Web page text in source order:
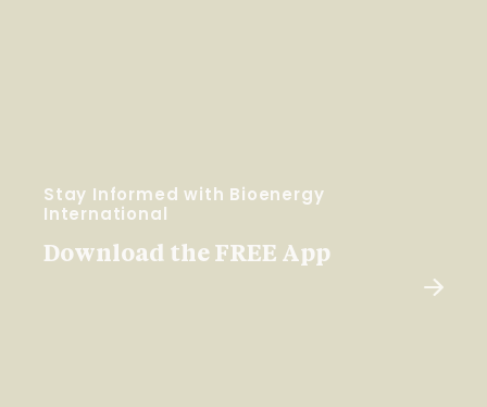
Stay Informed with Bioenergy
International
Download the FREE App